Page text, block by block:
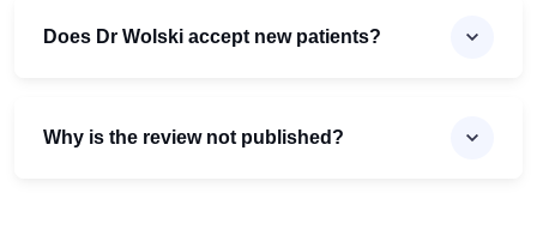
Does Dr Wolski accept new patients?
Why is the review not published?